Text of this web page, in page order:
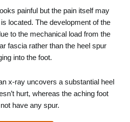
painful but the pain itself may
located. The development of the
to the mechanical load from the
fascia rather than the heel spur
into the foot.
x-ray uncovers a substantial heel
hurt, whereas the aching foot
have any spur.